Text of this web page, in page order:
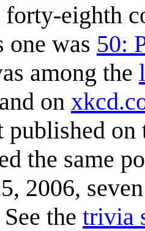
forty-eighth
one was 50:
among the
on
on
the same
2006,
the trivia